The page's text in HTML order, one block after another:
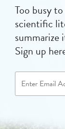
Too busy
scientific
Sign up